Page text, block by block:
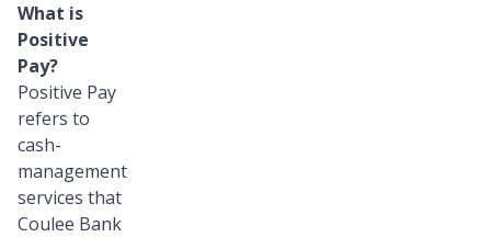
What is
Positive
Pay?
Positive Pay
refers to
cash-
management
services that
Coulee Bank